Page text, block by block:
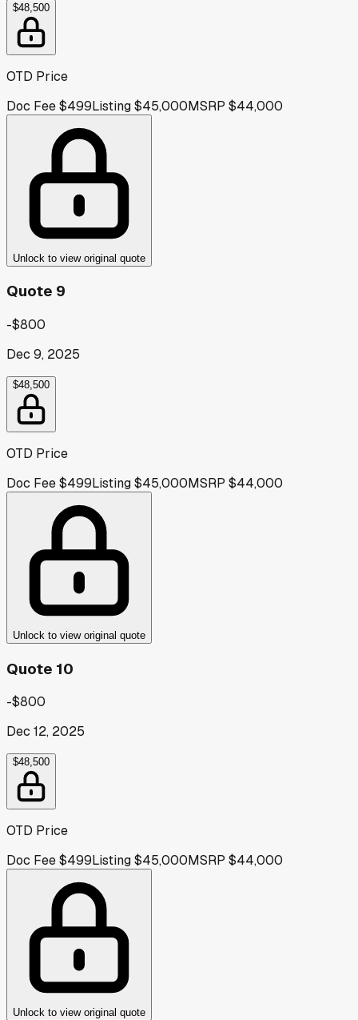
$48,500
OTD Price
Doc Fee$499Listing$45,000MSRP $44,000
Unlock to view original quote
Quote 9
-$800
Dec 9, 2025
$48,500
OTD Price
Doc Fee$499Listing$45,000MSRP $44,000
Unlock to view original quote
Quote 10
-$800
Dec 12, 2025
$48,500
OTD Price
Doc Fee$499Listing$45,000MSRP $44,000
Unlock to view original quote